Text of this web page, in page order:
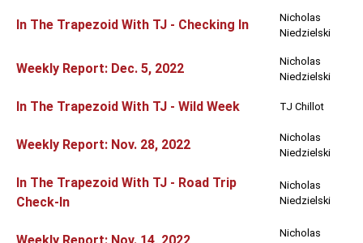
In The Trapezoid With TJ - Checking In
Nicholas
Niedzielski
Weekly Report: Dec. 5, 2022
Nicholas
Niedzielski
In The Trapezoid With TJ - Wild Week TJ Chillot
Weekly Report: Nov. 28, 2022
Nicholas
Niedzielski
In The Trapezoid With TJ - Road Trip
Check-In
Nicholas
Niedzielski
Nicholas